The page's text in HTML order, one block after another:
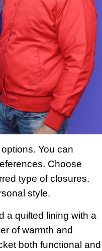
You can
Choose
type of closures.
style.
a quilted lining with a
of warmth and
both functional and